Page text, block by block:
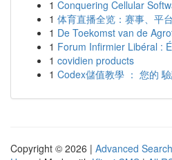
1 Conquering Cellular
1 体育直播全览：赛事、平
1 De Toekomst van de
1 Forum Infirmier Libéral :
1 covidien products
1 Codex儲值教學 ： 您的
Copyright © 2026 | Advanced Search